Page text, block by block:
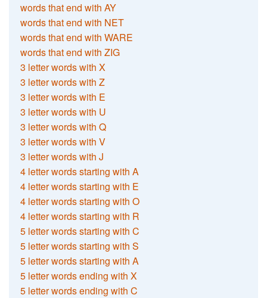
words that end with AY
words that end with NET
words that end with WARE
words that end with ZIG
3 letter words with X
3 letter words with Z
3 letter words with E
3 letter words with U
3 letter words with Q
3 letter words with V
3 letter words with J
4 letter words starting with A
4 letter words starting with E
4 letter words starting with O
4 letter words starting with R
5 letter words starting with C
5 letter words starting with S
5 letter words starting with A
5 letter words ending with X
5 letter words ending with C